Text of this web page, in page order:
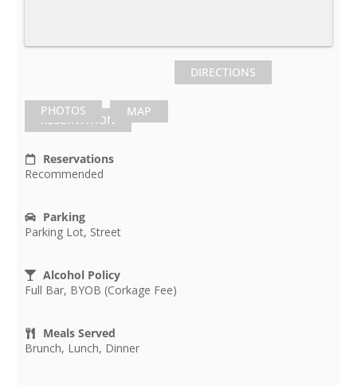
PHOTOS MAP
DIRECTIONS
RESERVATION
Reservations
Recommended
Parking
Parking Lot, Street
Alcohol Policy
Full Bar, BYOB (Corkage Fee)
Meals Served
Brunch, Lunch, Dinner